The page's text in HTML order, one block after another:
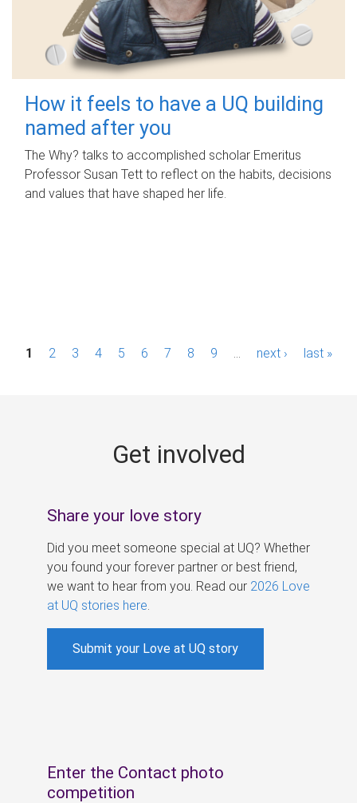
How it feels to have a UQ building
named after you
The Why? talks to accomplished scholar Emeritus
Professor Susan Tett to reflect on the habits, decisions
and values that have shaped her life.
P1 2 3 4 5 6 7 8 9 next › last »
Get involved
Share your love story
Did you meet someone special at UQ? Whether
you found your forever partner or best friend,
we want to hear from you. Read our 2026 Love
at UQ stories here
Submit your Love at UQ story
Enter the Contact photo
competition